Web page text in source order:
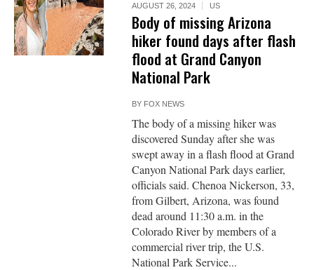
AUGUST 26, 2024 US
Body of missing Arizona
hiker found days after flash
flood at Grand Canyon
National Park
BY FOX NEWS
The body of a missing hiker was
discovered Sunday after she was
swept away in a flash flood at Grand
Canyon National Park days earlier,
officials said. Chenoa Nickerson, 33,
from Gilbert, Arizona, was found
dead around 11:30 a.m. in the
Colorado River by members of a
commercial river trip, the U.S.
National Park Service...